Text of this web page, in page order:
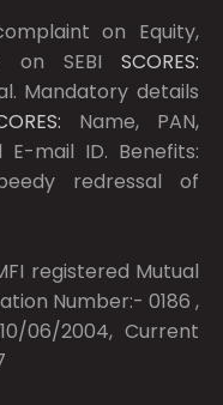
on Equity,
on SEBI SCORES:
Mandatory details
Name, PAN,
mail ID. Benefits:
redressal of
registered Mutual
Number:- 0186 ,
06/2004, Current